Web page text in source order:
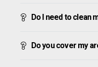
Do I need to clean
Do you cover my